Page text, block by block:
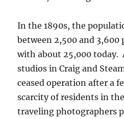
In the 1890s, the
between 2,500 and 3,600
with about 25,000 today.
studios in Craig and
ceased operation after a
scarcity of residents in
traveling photographers